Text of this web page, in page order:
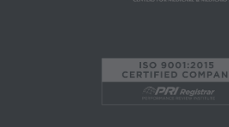
This product includes CPT which
technical data and/or computer
and/or commercial computer